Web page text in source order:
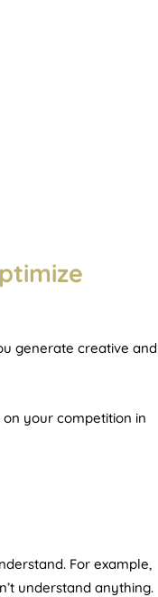
generate creative and
your competition in
For example,
understand anything.